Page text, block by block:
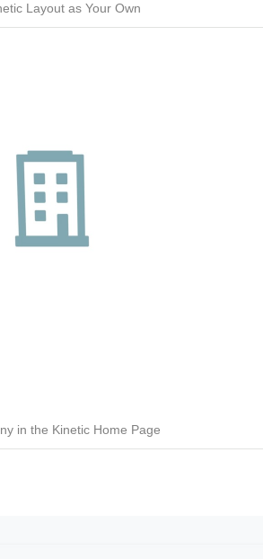
Layout as Your Own
in the Kinetic Home Page